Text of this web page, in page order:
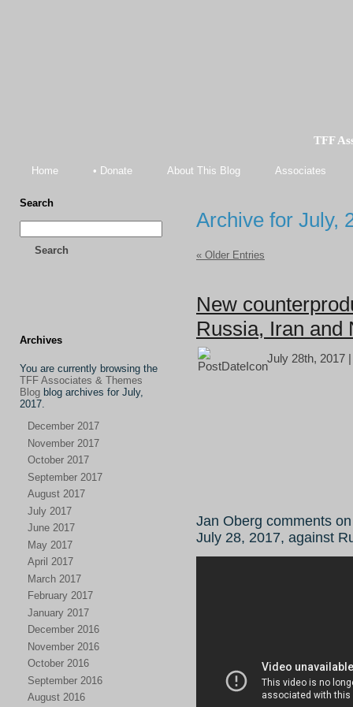
TFF
Home • Donate About This Blog Associates
Search
Search
Archives
You are currently browsing the
TFF Associates & Themes
Blog blog archives for July,
2017.
December 2017
November 2017
October 2017
September 2017
August 2017
July 2017
June 2017
May 2017
April 2017
March 2017
February 2017
January 2017
December 2016
November 2016
October 2016
September 2016
August 2016
Archive for July,
« Older Entries
New
Russia, Iran and
July 28th, 2017
Jan Oberg comments
July 28, 2017, against